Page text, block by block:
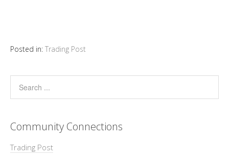
Posted in: Trading Post
Community Connections
Trading Post